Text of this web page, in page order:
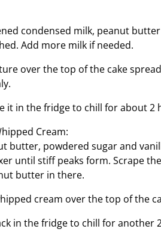
condensed milk, peanut
Add more milk if needed.
over the top of the cake
it in the fridge to chill for about 2
Cream:
butter, powdered sugar and
until stiff peaks form. Scrape
butter in there.
cream over the top of the
in the fridge to chill for another